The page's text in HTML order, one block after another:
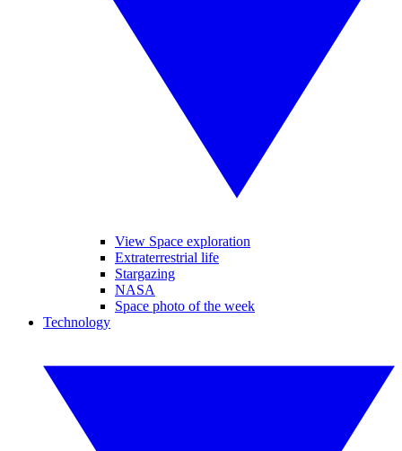
View Space exploration
Extraterrestrial life
Stargazing
NASA
Space photo of the week
Technology